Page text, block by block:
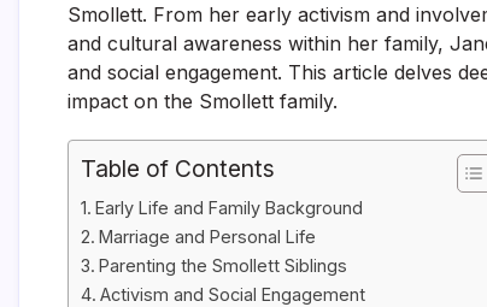
Smollett. From her early activism and
and cultural awareness within her family,
and social engagement. This article delves
impact on the Smollett family.
Table of Contents
Early Life and Family Background
Marriage and Personal Life
Parenting the Smollett Siblings
Activism and Social Engagement